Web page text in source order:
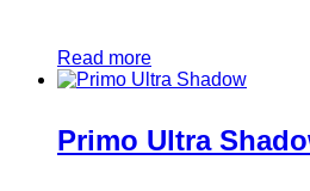
Read more
Primo Ultra